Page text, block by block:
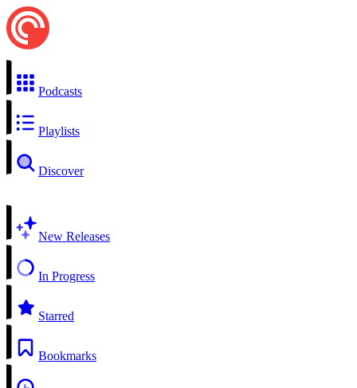
Podcasts
Playlists
Discover
New Releases
In Progress
Starred
Bookmarks